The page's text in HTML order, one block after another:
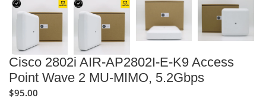
Cisco 2802i AIR-AP2802I-E-K9 Access
Point Wave 2 MU-MIMO, 5.2Gbps
$95.00